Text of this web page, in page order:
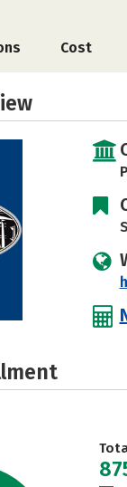
Cost